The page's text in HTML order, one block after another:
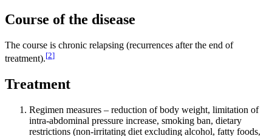
Course of the disease
The course is chronic relapsing (recurrences after the end of
treatment).[2]
Treatment
Regimen measures – reduction of body weight, limitation of
intra-abdominal pressure increase, smoking ban, dietary
restrictions (non-irritating diet excluding alcohol, fatty foods,